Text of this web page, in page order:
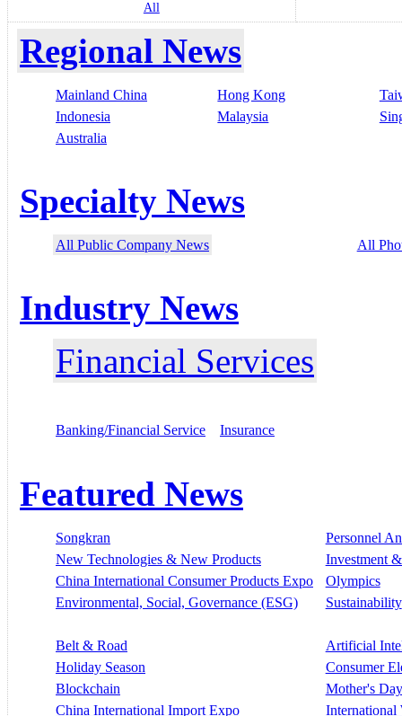
All
Regional News
Mainland China Hong Kong
Indonesia
Malaysia
Australia
Specialty News
All Public Company News All
Industry News
Financial Services
Banking/Financial Service Insurance
Featured News
Songkran
Personnel
New Technologies & New Products
Investment
China International Consumer Products Expo
Olympics
Environmental, Social, Governance (ESG)
Sustainability
Belt & Road
Artificial
Holiday Season
Consumer
Blockchain
Mother's Day
China International Import Expo
International